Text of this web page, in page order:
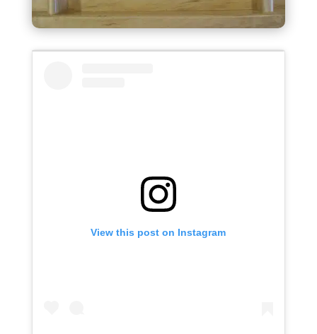
View this post on Instagram